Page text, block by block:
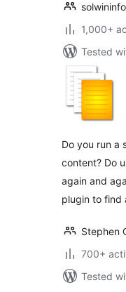
1,000+
Tested
Do you run a
content? Do
again and
plugin to find
Stephen
700+
Tested